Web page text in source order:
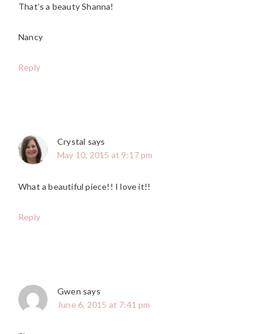
That’s a beauty Shanna!
Nancy
Reply
Crystal says
May 10, 2015 at 9:17 pm
What a beautiful piece!! I love it!!
Reply
Gwen says
June 6, 2015 at 7:41 pm